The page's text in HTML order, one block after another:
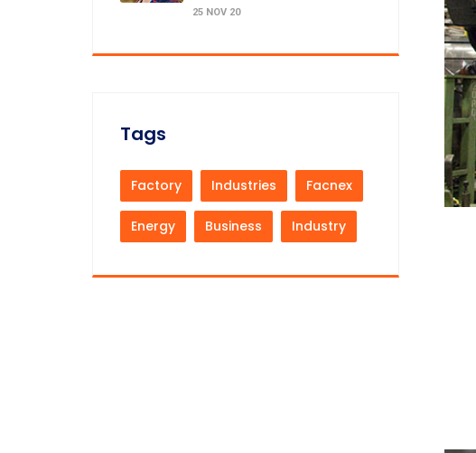
25 NOV 20
Tags
Factory Industries Facnex
Energy Business Industry